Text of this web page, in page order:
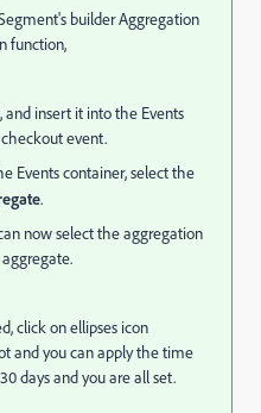
builder Aggregation
function,
and insert it into the Events
event.
Events container, select the
.
now select the aggregation
click on ellipses icon
and you can apply the time
days and you are all set.